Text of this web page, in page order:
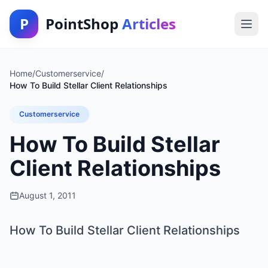
P PointShop Articles
Home/Customerservice/
How To Build Stellar Client Relationships
Customerservice
How To Build Stellar
Client Relationships
August 1, 2011
How To Build Stellar Client Relationships